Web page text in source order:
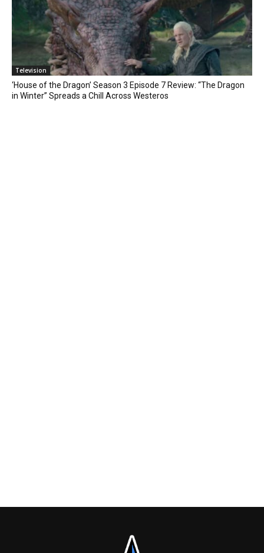
Television
‘House of the Dragon’ Season 3 Episode 7 Review: “The Dragon
in Winter” Spreads a Chill Across Westeros